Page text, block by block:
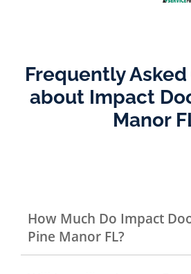
Frequently
about Impact
Manor
How Much Do Impact
Pine Manor FL?